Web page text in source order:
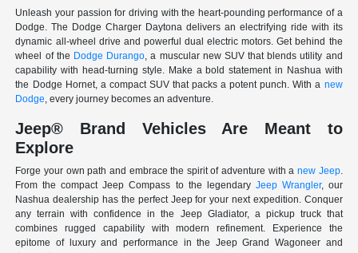
Unleash your passion for driving with the heart-pounding performance of a
Dodge. The Dodge Charger Daytona delivers an electrifying ride with its
dynamic all-wheel drive and powerful dual electric motors. Get behind the
wheel of the Dodge Durango, a muscular new SUV that blends utility and
capability with head-turning style. Make a bold statement in Nashua with
the Dodge Hornet, a compact SUV that packs a potent punch. With a new
Dodge, every journey becomes an adventure.
Jeep® Brand Vehicles Are Meant to
Explore
Forge your own path and embrace the spirit of adventure with a new Jeep.
From the compact Jeep Compass to the legendary Jeep Wrangler, our
Nashua dealership has the perfect Jeep for your next expedition. Conquer
any terrain with confidence in the Jeep Gladiator, a pickup truck that
combines rugged capability with modern refinement. Experience the
epitome of luxury and performance in the Jeep Grand Wagoneer and